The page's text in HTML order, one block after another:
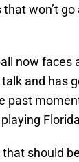
that won’t
now
and has
past
should